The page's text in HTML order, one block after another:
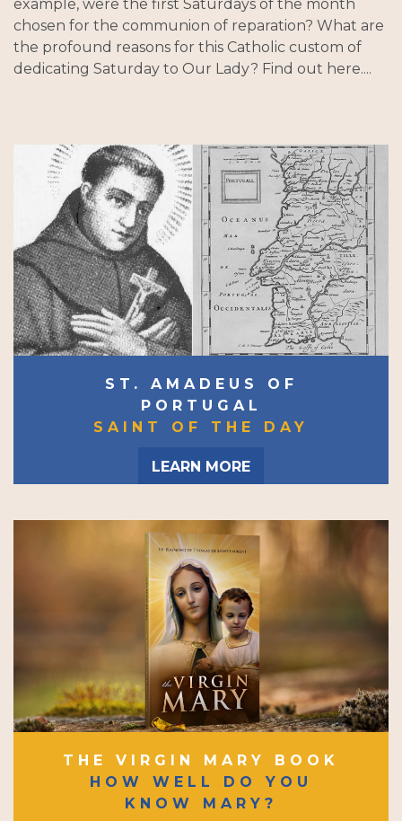
example, were the first Saturdays of the month
chosen for the communion of reparation? What are
the profound reasons for this Catholic custom of
dedicating Saturday to Our Lady? Find out here....
ST. AMADEUS OF
PORTUGAL
SAINT OF THE DAY
LEARN MORE
THE VIRGIN MARY BOOK
HOW WELL DO YOU
KNOW MARY?